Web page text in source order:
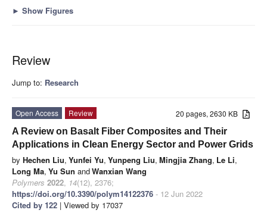
► Show Figures
Review
Jump to: Research
20 pages, 2630 KB
Open Access
Review
A Review on Basalt Fiber Composites and Their
Applications in Clean Energy Sector and Power Grids
by Hechen Liu, Yunfei Yu, Yunpeng Liu, Mingjia Zhang, Le Li,
Long Ma, Yu Sun andWanxian Wang
Polymers 2022, 14(12), 2376;
https://doi.org/10.3390/polym14122376 - 12 Jun 2022
Cited by 122 | Viewed by 17037